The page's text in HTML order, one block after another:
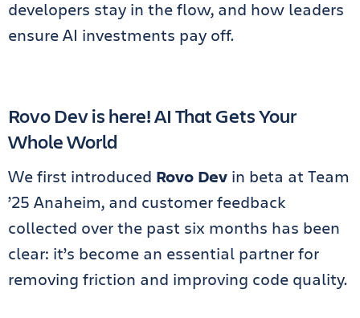
developers stay in the flow, and how leaders
ensure AI investments pay off.
Rovo Dev is here! AI That Gets Your
Whole World
We first introduced Rovo Dev in beta at Team
’25 Anaheim, and customer feedback
collected over the past six months has been
clear: it’s become an essential partner for
removing friction and improving code quality.